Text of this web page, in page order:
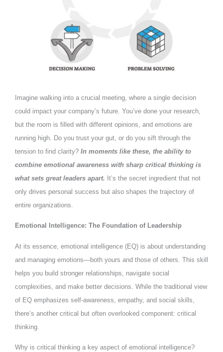
Imagine walking into a crucial meeting, where a single decision
could impact your company’s future. You’ve done your research,
but the room is filled with different opinions, and emotions are
running high. Do you trust your gut, or do you sift through the
tension to find clarity? In moments like these, the ability to
combine emotional awareness with sharp critical thinking is
what sets great leaders apart. It’s the secret ingredient that not
only drives personal success but also shapes the trajectory of
entire organizations.
Emotional Intelligence: The Foundation of Leadership
At its essence, emotional intelligence (EQ) is about understanding
and managing emotions—both yours and those of others. This skill
helps you build stronger relationships, navigate social
complexities, and make better decisions. While the traditional view
of EQ emphasizes self-awareness, empathy, and social skills,
there’s another critical but often overlooked component: critical
thinking.
Why is critical thinking a key aspect of emotional intelligence?